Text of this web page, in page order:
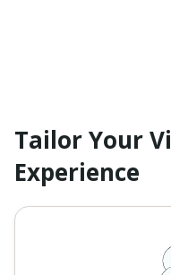
Tailor Your
Experience